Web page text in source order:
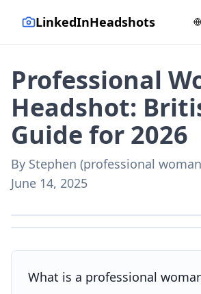
LinkedInHeadshots
Professional
Headshot:
Guide for 2026
By Stephen (professional
June 14, 2025
AI-generated with LinkedInHeadshots.ai
What is a professional